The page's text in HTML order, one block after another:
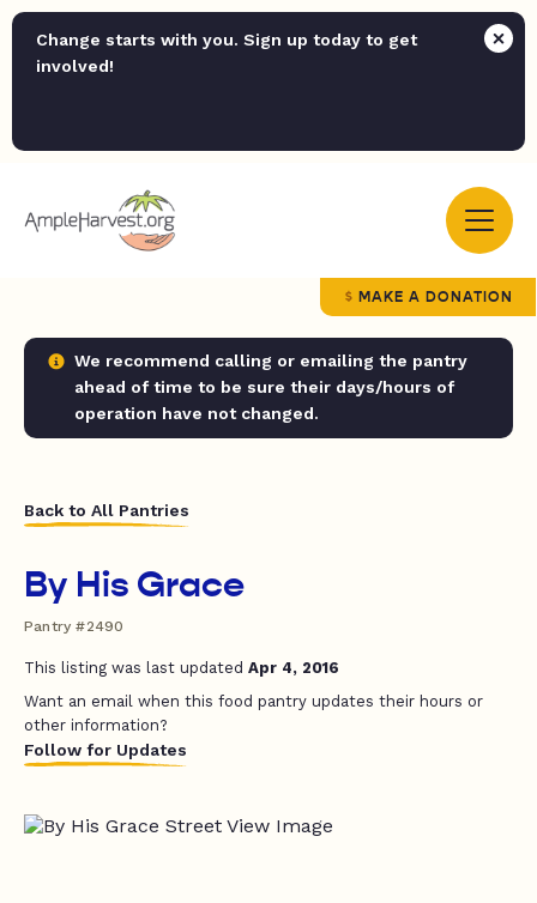
Change starts with you. Sign up today to get
involved!
MAKE A DONATION
We recommend calling or emailing the pantry
ahead of time to be sure their days/hours of
operation have not changed.
Back to All Pantries
By His Grace
Pantry #2490
This listing was last updated Apr 4, 2016
Want an email when this food pantry updates their hours or
other information?
Follow for Updates